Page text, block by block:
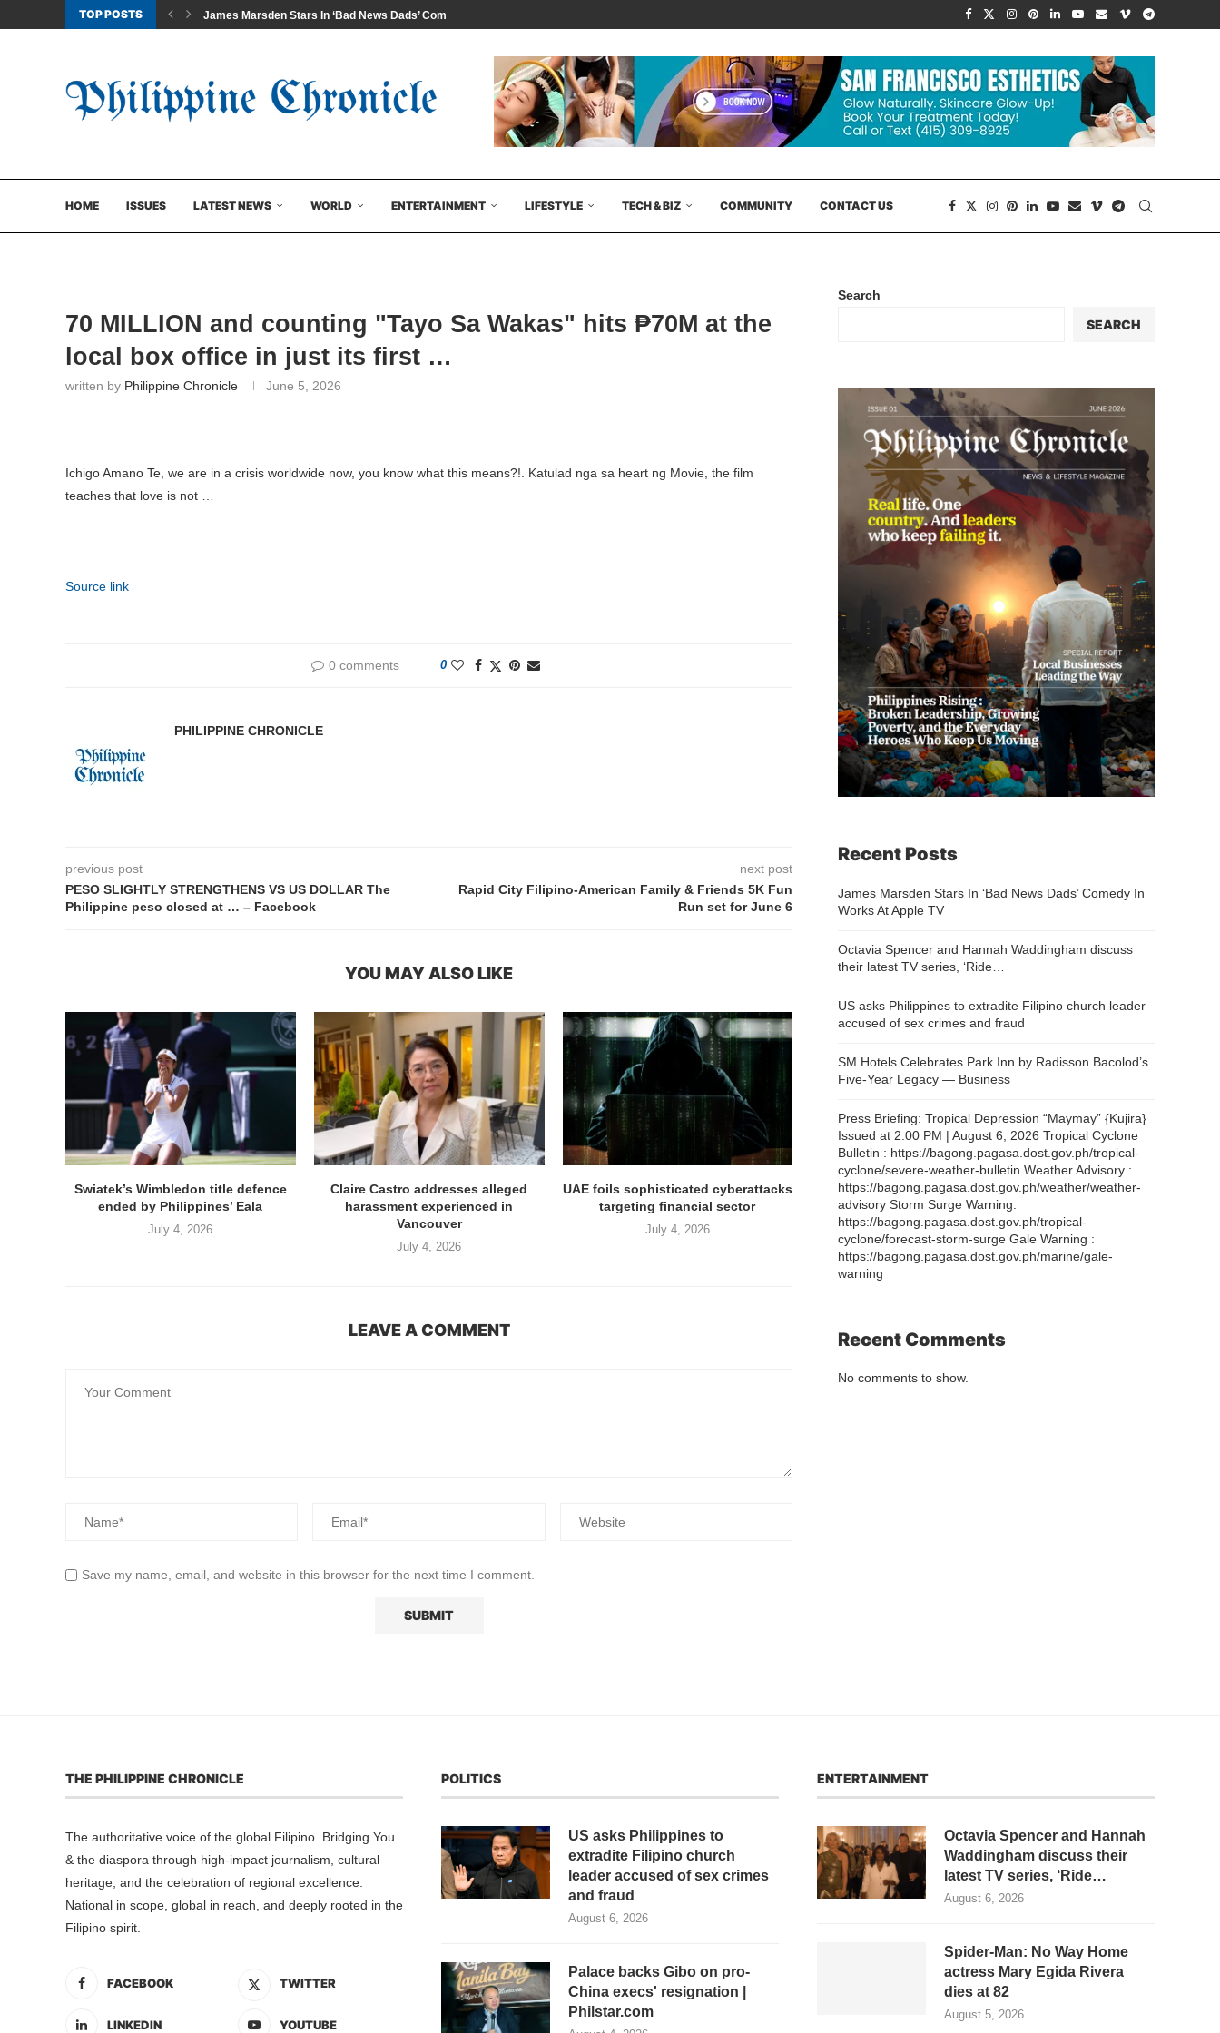
TOP POSTS James Marsden Stars In ‘Bad News Dads’ Comedy...
HOME ISSUES LATEST NEWS WORLD ENTERTAINMENT LIFESTYLE TECH & BIZ COMMUNITY CONTACT US
70 MILLION and counting "Tayo Sa Wakas" hits ₱70M at the
local box office in just its first …
written by Philippine Chronicle June 5, 2026
Ichigo Amano Te, we are in a crisis worldwide now, you know what this means?!. Katulad nga sa heart ng Movie, the film
teaches that love is not …
Source link
0 comments 0
PHILIPPINE CHRONICLE
previous post
PESO SLIGHTLY STRENGTHENS VS US DOLLAR The
Philippine peso closed at … – Facebook
next post
Rapid City Filipino-American Family & Friends 5K Fun
Run set for June 6
YOU MAY ALSO LIKE
Swiatek’s Wimbledon title defence
ended by Philippines’ Eala
July 4, 2026
Claire Castro addresses alleged
harassment experienced in
Vancouver
July 4, 2026
UAE foils sophisticated cyberattacks
targeting financial sector
July 4, 2026
LEAVE A COMMENT
Save my name, email, and website in this browser for the next time I comment.
Search
SEARCH
Recent Posts
James Marsden Stars In ‘Bad News Dads’ Comedy In
Works At Apple TV
Octavia Spencer and Hannah Waddingham discuss
their latest TV series, ‘Ride…
US asks Philippines to extradite Filipino church leader
accused of sex crimes and fraud
SM Hotels Celebrates Park Inn by Radisson Bacolod’s
Five-Year Legacy — Business
Press Briefing: Tropical Depression “Maymay” {Kujira}
Issued at 2:00 PM | August 6, 2026 Tropical Cyclone
Bulletin : https://bagong.pagasa.dost.gov.ph/tropical-
cyclone/severe-weather-bulletin Weather Advisory :
https://bagong.pagasa.dost.gov.ph/weather/weather-
advisory Storm Surge Warning:
https://bagong.pagasa.dost.gov.ph/tropical-
cyclone/forecast-storm-surge Gale Warning :
https://bagong.pagasa.dost.gov.ph/marine/gale-
warning
Recent Comments
No comments to show.
THE PHILIPPINE CHRONICLE
The authoritative voice of the global Filipino. Bridging You
& the diaspora through high-impact journalism, cultural
heritage, and the celebration of regional excellence.
National in scope, global in reach, and deeply rooted in the
Filipino spirit.
FACEBOOK TWITTER
LINKEDIN YOUTUBE
POLITICS
US asks Philippines to
extradite Filipino church
leader accused of sex crimes
and fraud
August 6, 2026
Palace backs Gibo on pro-
China execs' resignation |
Philstar.com
ENTERTAINMENT
Octavia Spencer and Hannah
Waddingham discuss their
latest TV series, ‘Ride…
August 6, 2026
Spider-Man: No Way Home
actress Mary Egida Rivera
dies at 82
August 5, 2026